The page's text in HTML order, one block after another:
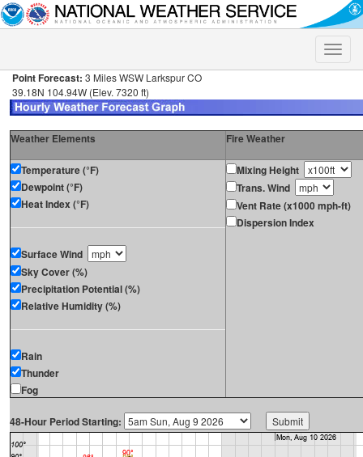
Toggle
Point Forecast: 3 Miles WSW Larkspur CO
39.18N 104.94W (Elev. 7320 ft)
Weather Elements Fire Weather
Temperature (°F)
Dewpoint (°F)
Heat Index (°F)
Surface Wind
Sky Cover (%)
Precipitation Potential (%)
Relative Humidity (%)
Rain
Thunder
Fog
Mixing Height
Trans. Wind
Vent Rate (x1000 mph-ft)
Dispersion Index
48-Hour Period Starting: